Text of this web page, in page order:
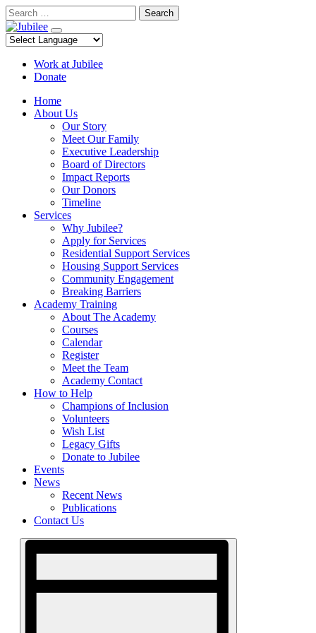
Skip
to
content
Search
Work at Jubilee
Donate
Home
About Us
Our Story
Meet Our Family
Executive Leadership
Board of Directors
Impact Reports
Our Donors
Timeline
Services
Why Jubilee?
Apply for Services
Residential Support Services
Housing Support Services
Community Engagement
Breaking Barriers
Academy Training
About The Academy
Courses
Calendar
Register
Meet the Team
Academy Contact
How to Help
Champions of Inclusion
Volunteers
Wish List
Legacy Gifts
Donate to Jubilee
Events
News
Recent News
Publications
Contact Us
Views
Event
Navigation